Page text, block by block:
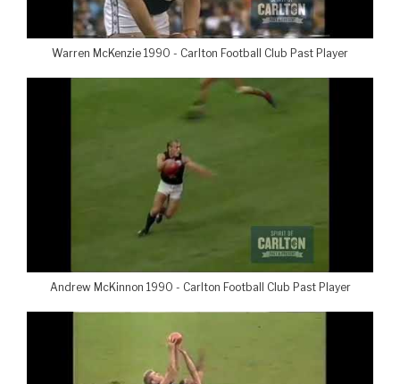
Warren McKenzie 1990 - Carlton Football Club Past Player
Andrew McKinnon 1990 - Carlton Football Club Past Player